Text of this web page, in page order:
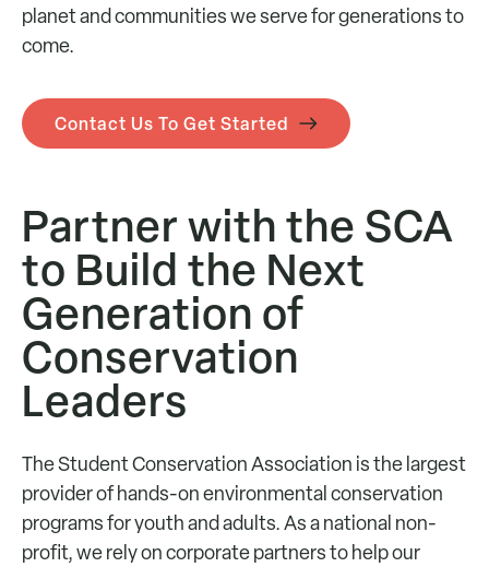
planet and communities we serve for generations to
come.
Contact Us To Get Started
Partner with the SCA
to Build the Next
Generation of
Conservation
Leaders
The Student Conservation Association is the largest
provider of hands-on environmental conservation
programs for youth and adults. As a national non-
profit, we rely on corporate partners to help our